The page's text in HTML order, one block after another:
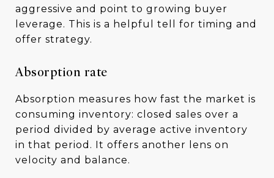
aggressive and point to growing buyer
leverage. This is a helpful tell for timing and
offer strategy.
Absorption rate
Absorption measures how fast the market is
consuming inventory: closed sales over a
period divided by average active inventory
in that period. It offers another lens on
velocity and balance.